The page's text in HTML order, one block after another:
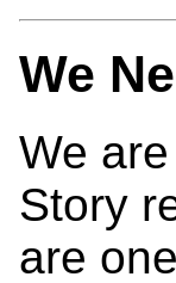
We
We
Story
are